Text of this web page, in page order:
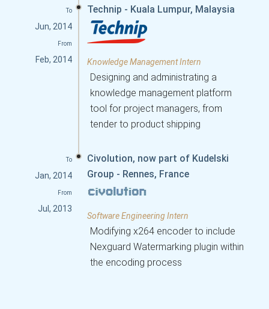
To
Jun, 2014
From
Feb, 2014
Technip - Kuala Lumpur, Malaysia
Knowledge Management Intern
Designing and administrating a
knowledge management platform
tool for project managers, from
tender to product shipping
To
Jan, 2014
From
Jul, 2013
Civolution, now part of Kudelski
Group - Rennes, France
Software Engineering Intern
Modifying x264 encoder to include
Nexguard Watermarking plugin within
the encoding process